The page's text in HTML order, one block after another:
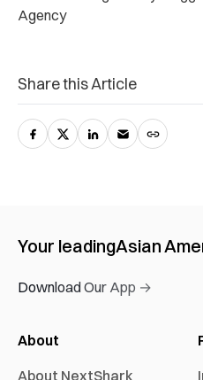
Agency
Share this Article
Your leadingAsian
Download Our App →
About
About NextShark